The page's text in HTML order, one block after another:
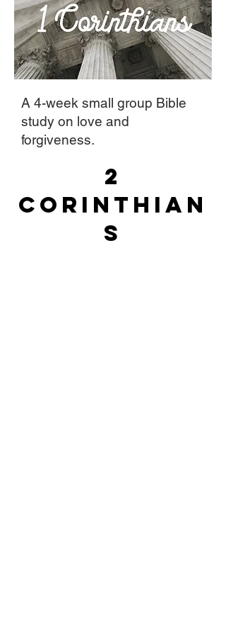
A 4-week small group Bible
study on love and
forgiveness.
2
Corinthian
s